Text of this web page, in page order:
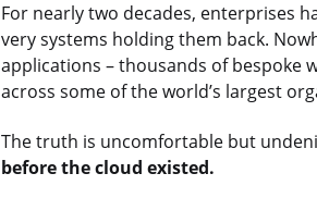
For nearly two decades, enterprises
very systems holding them back.
applications – thousands of bespoke
across some of the world’s largest
The truth is uncomfortable but
before the cloud existed.